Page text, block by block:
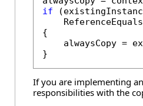
if
{
alwaysCopy =
}
If you are implementing
responsibilities with the